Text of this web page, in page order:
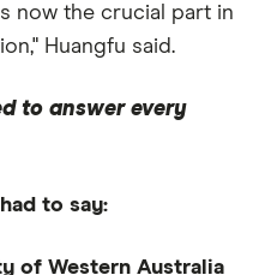
now the crucial part in
Huangfu said.
to answer every
to say:
of Western Australia